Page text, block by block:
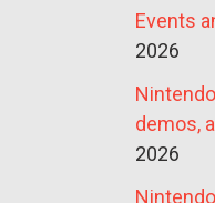
Events
2026
demos,
2026